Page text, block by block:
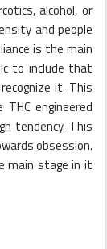
alcohol, or
and people
is the main
to include that
it. This
engineered
tendency. This
obsession.
main stage in it